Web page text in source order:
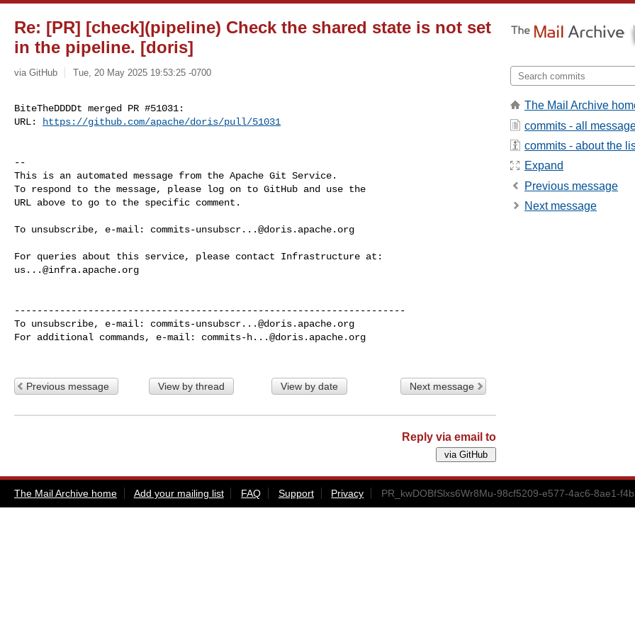
Re: [PR] [check](pipeline) Check the shared state is not set
in the pipeline. [doris]
via GitHub Tue, 20 May 2025 19:53:25 -0700
BiteTheDDDDt merged PR #51031:
URL:
https://github.com/apache/doris/pull/51031
--
This is an automated message from the Apache Git Service.
To respond to the message, please log on to GitHub and use the
URL above to go to the specific comment.
To unsubscribe, e-mail: commits-unsubscr...@doris.apache.org
us...@infra.apache.org
---------------------------------------------------------------------
To unsubscribe, e-mail: commits-unsubscr...@doris.apache.org
For additional commands, e-mail: commits-h...@doris.apache.org
Previous message View by thread View by date Next message
Reply via email to
The Mail Archive
commits - all
commits - about the
Expand
Previous message
Next message
The Mail Archive home Add your mailing list FAQ Support Privacy PR_kwDOBfSlxs6Wr8Mu-98cf5209-e577-4ac6-8ae1-